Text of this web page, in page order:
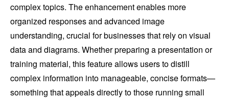
complex topics. The enhancement enables more
organized responses and advanced image
understanding, crucial for businesses that rely on visual
data and diagrams. Whether preparing a presentation or
training material, this feature allows users to distill
complex information into manageable, concise formats—
something that appeals directly to those running small